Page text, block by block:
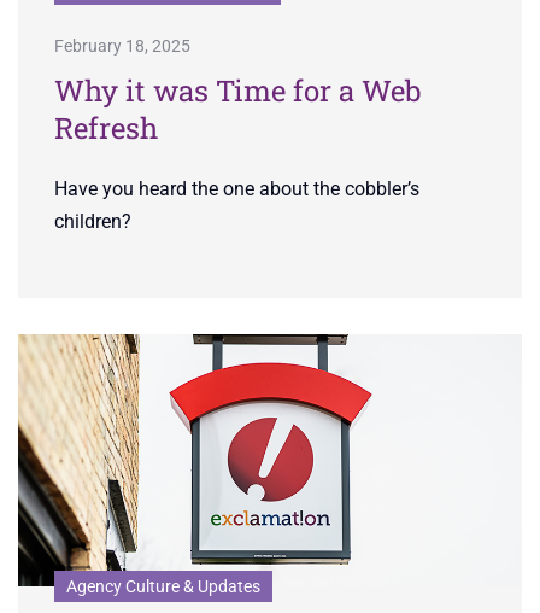
February 18, 2025
Why it was Time for a Web
Refresh
Have you heard the one about the cobbler’s
children?
Agency Culture & Updates